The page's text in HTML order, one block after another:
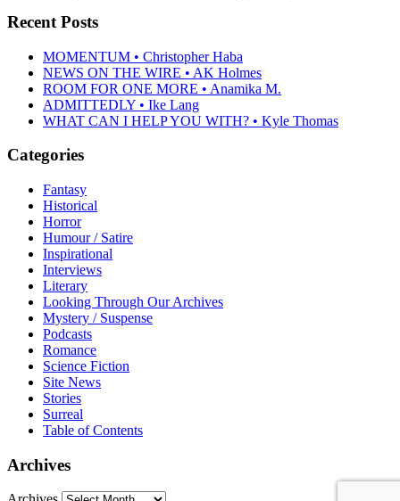
Recent Posts
MOMENTUM • Christopher Haba
NEWS ON THE WIRE • AK Holmes
ROOM FOR ONE MORE • Anamika M.
ADMITTEDLY • Ike Lang
WHAT CAN I HELP YOU WITH? • Kyle Thomas
Categories
Fantasy
Historical
Horror
Humour / Satire
Inspirational
Interviews
Literary
Looking Through Our Archives
Mystery / Suspense
Podcasts
Romance
Science Fiction
Site News
Stories
Surreal
Table of Contents
Archives